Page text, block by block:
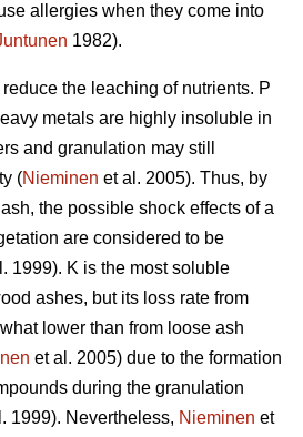
allergies when they come into
1982).
the leaching of nutrients. P
metals are highly insoluble in
and granulation may still
(Nieminen et al. 2005). Thus, by
the possible shock effects of a
are considered to be
1999). K is the most soluble
ashes, but its loss rate from
lower than from loose ash
et al. 2005) due to the formation
during the granulation
1999). Nevertheless, Nieminen et